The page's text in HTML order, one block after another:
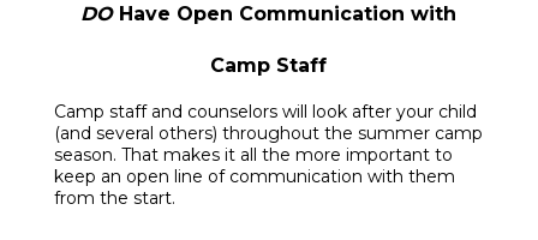
DOHave Open Communication with
Camp Staff
Camp staff and counselors will look after your child
(and several others) throughout the summer camp
season. That makes it all the more important to
keep an open line of communication with them
from the start.